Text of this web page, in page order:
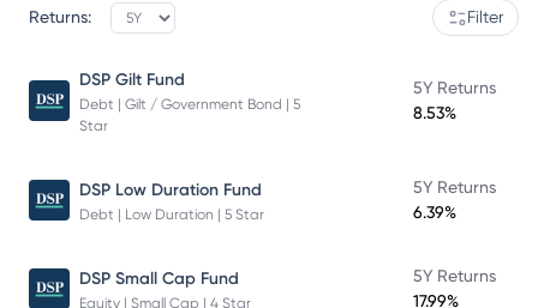
Returns: Filter
DSP Gilt Fund
Debt | Gilt / Government Bond | 5
Star
5Y Returns
8.53%
DSP Low Duration Fund
Debt | Low Duration | 5 Star
5Y Returns
6.39%
DSP Small Cap Fund
Equity | Small Cap | 4 Star
5Y Returns
17.99%